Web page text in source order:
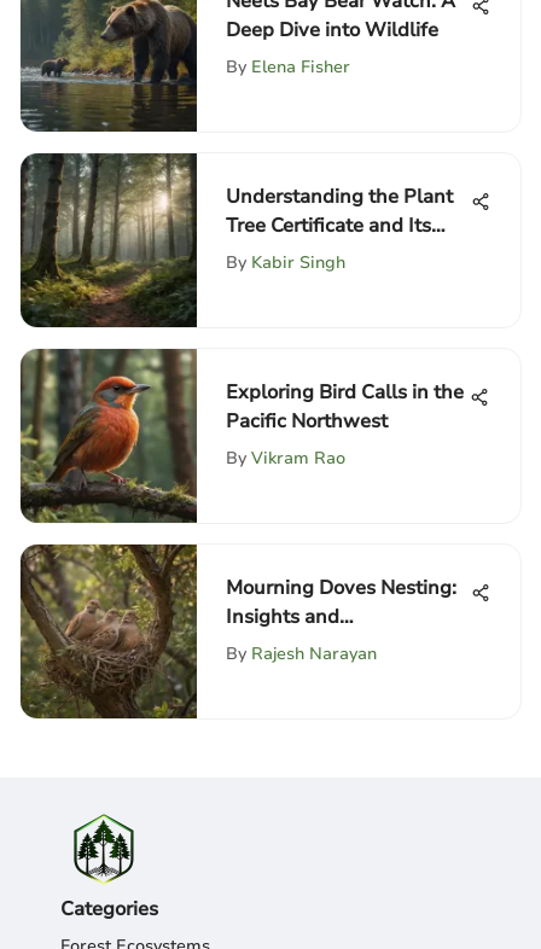
Deep Dive into Wildlife
By Elena Fisher
Understanding the Plant
Tree Certificate and Its
Impact
By Kabir Singh
Exploring Bird Calls in the
Pacific Northwest
By Vikram Rao
Mourning Doves Nesting:
Insights and
Considerations
By Rajesh Narayan
Categories